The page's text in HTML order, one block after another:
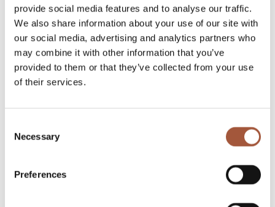
provide social media features and to analyse our traffic.
We also share information about your use of our site with
our social media, advertising and analytics partners who
may combine it with other information that you’ve
provided to them or that they’ve collected from your use
of their services.
Selection
Necessary
Preferences
Already have an account?
Sign in with existing account and continue to browse
and buy efficiently.
Registration is not necessary, so you can continue